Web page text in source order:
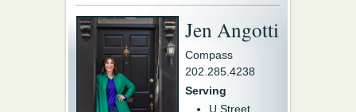
Jen Angotti
Compass
202.285.4238
Serving
U Street